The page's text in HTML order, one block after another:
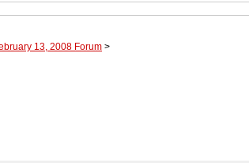
13, 2008 Forum >